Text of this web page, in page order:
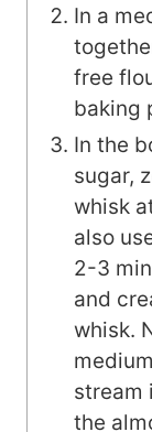
In a
free
baking
In the
sugar,
whisk
also
2-3
and
whisk.
stream
the